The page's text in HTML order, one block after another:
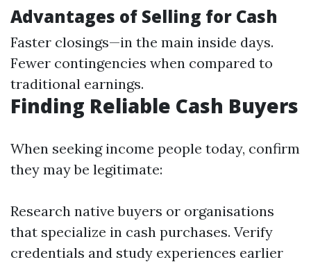
Advantages of Selling for Cash
Faster closings—in the main inside days.
Fewer contingencies when compared to
traditional earnings.
Finding Reliable Cash Buyers
When seeking income people today, confirm
they may be legitimate:
Research native buyers or organisations
that specialize in cash purchases. Verify
credentials and study experiences earlier